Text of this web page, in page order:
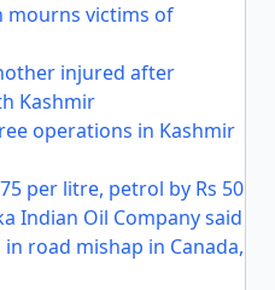
mourns victims of
injured after
Kashmir
operations in Kashmir
per litre, petrol by Rs 50
Indian Oil Company said
road mishap in Canada,